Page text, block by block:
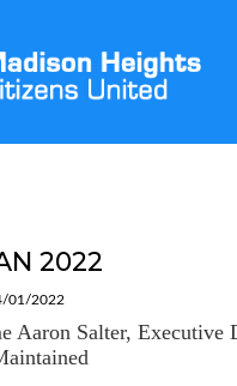
2022
01/2022
Aaron Salter, Executive